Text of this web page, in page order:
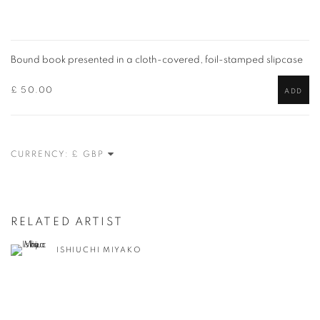
Bound book presented in a cloth-covered, foil-stamped slipcase
£ 50.00 ADD
CURRENCY:
RELATED ARTIST
ISHIUCHI MIYAKO